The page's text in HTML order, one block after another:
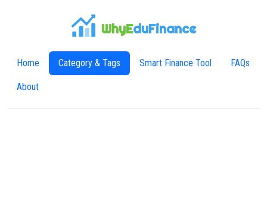
WhyEduFinance
Home Category & Tags Smart Finance Tool FAQs
About